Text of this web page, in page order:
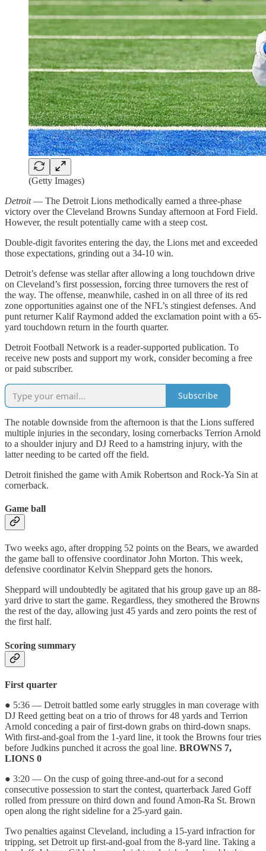
(Getty Images)
Detroit— The Detroit Lions methodically earned a three-phase
victory over the Cleveland Browns Sunday afternoon at Ford Field.
However, the result potentially came with a steep cost.
Double-digit favorites entering the day, the Lions met and exceeded
those expectations, grinding out a 34-10 win.
Detroit’s defense was stellar after allowing a long touchdown drive
on Cleveland’s first possession, forcing three turnovers the rest of
the way. The offense, meanwhile, cashed in on all three of its red
zone opportunities against one of the NFL’s stingiest defenses. And
punt returner Kalif Raymond added the exclamation point with a 65-
yard touchdown return in the fourth quarter.
Detroit Football Network is a reader-supported publication. To
receive new posts and support my work, consider becoming a free
or paid subscriber.
Subscribe
The notable downside from the afternoon is that the Lions suffered
multiple injuries in the secondary, losing cornerbacks Terrion Arnold
to a shoulder injury and DJ Reed to a hamstring injury, with the
latter needing to be carted off the field.
Detroit finished the game with Amik Robertson and Rock-Ya Sin at
cornerback.
Game ball
Two weeks ago, after dropping 52 points on the Bears, we awarded
the game ball to offensive coordinator John Morton. This week,
defensive coordinator Kelvin Sheppard gets the honors.
Sheppard will undoubtedly be agitated that his group gave up an 88-
yard drive to start the game. Regardless, they smothered the Browns
the rest of the day, allowing just 45 yards and zero points the rest of
the first half.
Scoring summary
First quarter
● 5:36 — Detroit battled some early struggles in man coverage with
DJ Reed getting beat on a trio of throws for 48 yards and Terrion
Arnold conceding a pair of first-down grabs on third-down snaps.
With first-and-goal from the 1-yard line, it took the Browns four tries
before Judkins punched it across the goal line. BROWNS 7,
LIONS 0
● 3:20 — On the cusp of going three-and-out for a second
consecutive possession to start the contest, quarterback Jared Goff
rolled from pressure on third down and found Amon-Ra St. Brown
open along the right sideline for a 25-yard gain.
Two penalties against Cleveland, including a 15-yard infraction for
tripping, set Detroit up first-and-goal from the 8-yard line. Taking a